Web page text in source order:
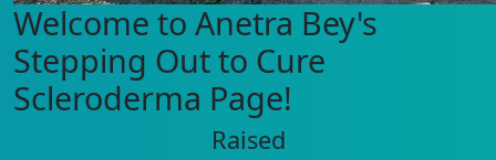
Welcome to Anetra Bey's
Stepping Out to Cure
Scleroderma Page!
Raised